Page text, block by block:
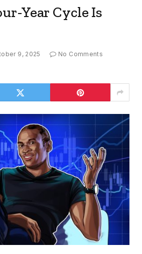
Year Cycle Is
9, 2025
No Comments